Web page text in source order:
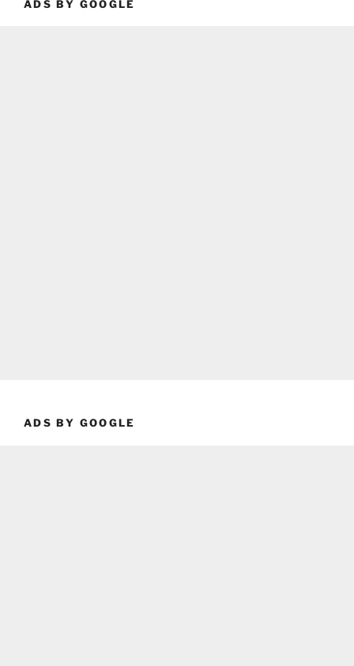
ADS BY GOOGLE
ADS BY GOOGLE